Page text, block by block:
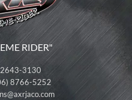
RIDER"
3130
8766-5252